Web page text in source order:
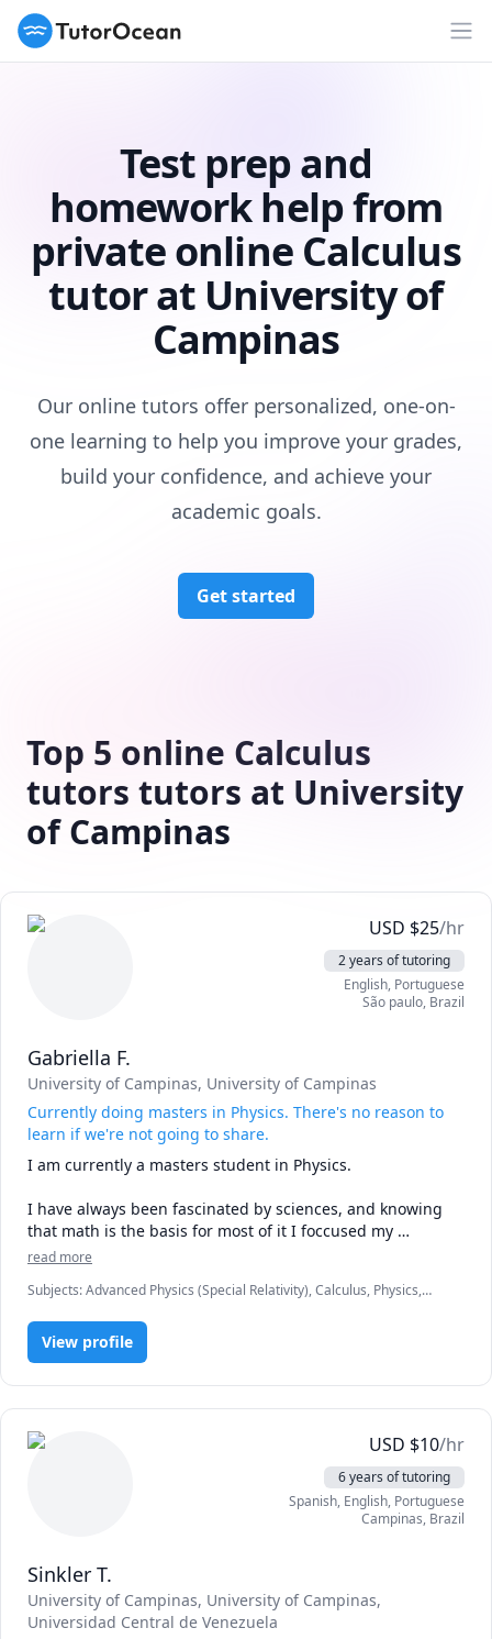
TutorOcean
Test prep and
homework help from
private online Calculus
tutor at University of
Campinas
Our online tutors offer personalized, one-on-
one learning to help you improve your grades,
build your confidence, and achieve your
academic goals.
Get started
Top 5 online Calculus
tutors tutors at University
of Campinas
USD $25/hr
2 years of tutoring
English, Portuguese
São paulo, Brazil
Gabriella F.
University of Campinas, University of Campinas
Currently doing masters in Physics. There's no reason to
learn if we're not going to share.
I am currently a masters student in Physics.
I have always been fascinated by sciences, and knowing
that math is the basis for most of it I foccused my
strengths there.
Knowledge is what one person acquire from the world. It
will have no meaning to Humanity if it remains with that
one. Therefore, we're all here to pass that on and help
people understand better what one day may had been
difficult to us.
I've been teacher assistant at college and also a private
read more
Subjects:Advanced Physics (Special Relativity), Calculus, Physics,
Physics (Thermodynamics), Physics (Waves and Optics), Pre-Calculus
View profile
USD $10/hr
6 years of tutoring
Spanish, English, Portuguese
Campinas, Brazil
Sinkler T.
University of Campinas, University of Campinas,
Universidad Central de Venezuela